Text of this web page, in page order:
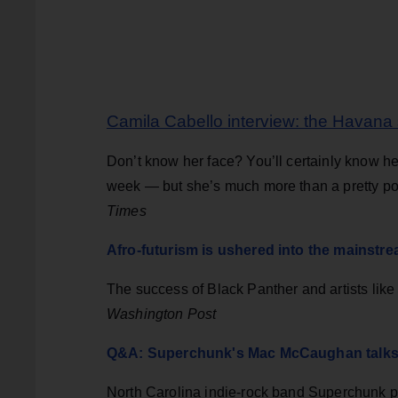
Camila Cabello interview: the Havana
Don’t know her face? You’ll certainly know
week — but she’s much more than a pretty
Times
Afro-futurism is ushered into the
The success of Black Panther and artists
Washington Post
Q&A: Superchunk's Mac McCaughan
North Carolina indie-rock band Superchunk